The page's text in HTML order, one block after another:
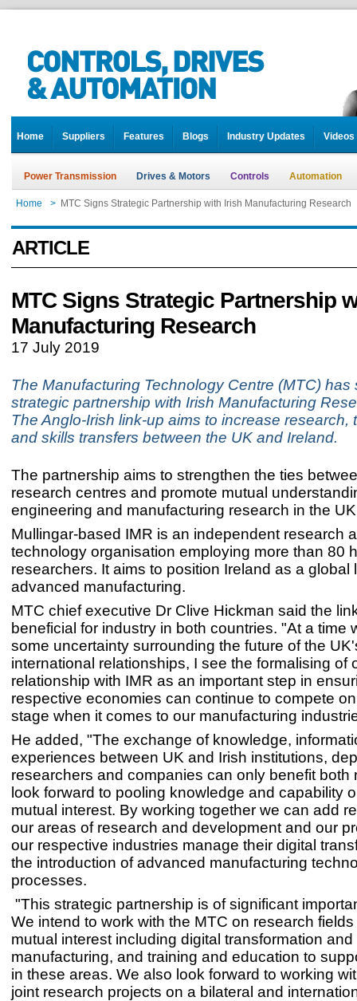
Home Suppliers Features Blogs Industry Updates Videos
Power Transmission Drives & Motors Controls Automation
Home > MTC Signs Strategic Partnership with Irish Manufacturing Research
ARTICLE
MTC Signs Strategic Partnership
Manufacturing Research
17 July 2019
The Manufacturing Technology Centre (MTC) has
strategic partnership with Irish Manufacturing
The Anglo-Irish link-up aims to increase research,
and skills transfers between the UK and Ireland.
The partnership aims to strengthen the ties
research centres and promote mutual
engineering and manufacturing research in the
Mullingar-based IMR is an independent research
technology organisation employing more than 80
researchers. It aims to position Ireland as a global
advanced manufacturing.
MTC chief executive Dr Clive Hickman said the
beneficial for industry in both countries. "At a time
some uncertainty surrounding the future of the
international relationships, I see the formalising of
relationship with IMR as an important step in
respective economies can continue to compete
stage when it comes to our manufacturing
He added, "The exchange of knowledge,
experiences between UK and Irish institutions,
researchers and companies can only benefit both
look forward to pooling knowledge and capability
mutual interest. By working together we can add
our areas of research and development and our
our respective industries manage their digital
the introduction of advanced manufacturing
processes.
"This strategic partnership is of significant
We intend to work with the MTC on research
mutual interest including digital transformation
manufacturing, and training and education to
in these areas. We also look forward to working
joint research projects on a bilateral and